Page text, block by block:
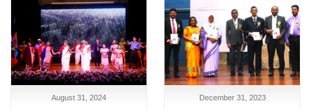
August 31, 2024 December 31, 2023